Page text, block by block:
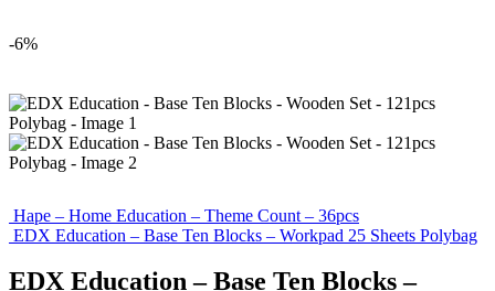
-6%
Hape – Home Education – Theme Count – 36pcs
EDX Education – Base Ten Blocks – Workpad 25 Sheets Polybag
EDX Education – Base Ten Blocks –